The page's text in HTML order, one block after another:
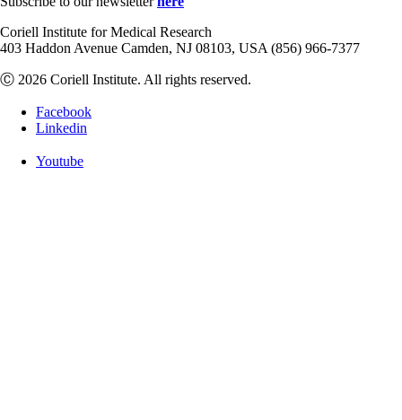
Coriell Institute for Medical Research
403 Haddon Avenue Camden, NJ 08103, USA (856) 966-7377
Ⓒ 2026 Coriell Institute. All rights reserved.
Facebook
Linkedin
Youtube